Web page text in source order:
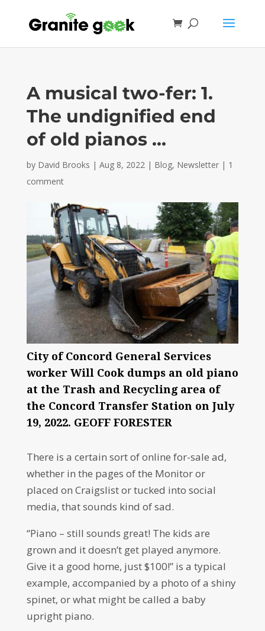
A musical two-fer: 1.
The undignified end
of old pianos …
by David Brooks | Aug 8, 2022| Blog, Newsletter| 1
comment
City of Concord General Services
worker Will Cook dumps an old piano
at the Trash and Recycling area of
the Concord Transfer Station on July
19, 2022. GEOFF FORESTER
There is a certain sort of online for-sale ad,
whether in the pages of the Monitor or
placed on Craigslist or tucked into social
media, that sounds kind of sad.
“Piano – still sounds great! The kids are
grown and it doesn’t get played anymore.
Give it a good home, just $100!” is a typical
example, accompanied by a photo of a shiny
spinet, or what might be called a baby
upright piano.